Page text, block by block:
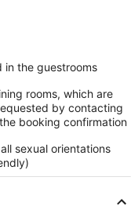
in the guestrooms
rooms, which are
by contacting
booking confirmation
sexual orientations